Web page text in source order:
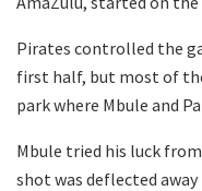
Pirates controlled the
first half, but most of
park where Mbule and
Mbule tried his luck
shot was deflected